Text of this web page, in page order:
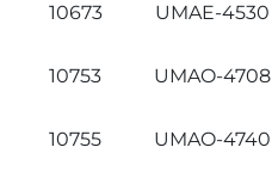
10673 UMAE-4530
10753 UMAO-4708
10755 UMAO-4740